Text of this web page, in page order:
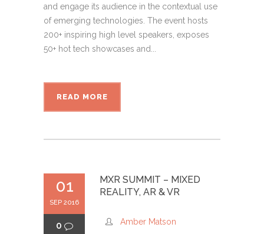
and engage its audience in the contextual use
of emerging technologies. The event hosts
200+ inspiring high level speakers, exposes
50+ hot tech showcases and...
READ MORE
01
SEP 2016
0
MXR SUMMIT – MIXED
REALITY, AR & VR
Amber Matson